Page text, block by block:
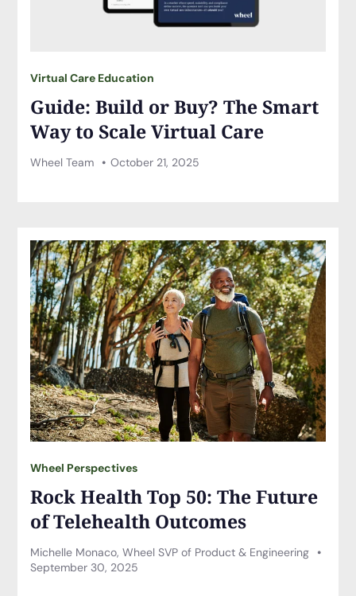
Virtual Care Education
Guide: Build or Buy? The Smart
Way to Scale Virtual Care
Wheel Team October 21, 2025
Wheel Perspectives
Rock Health Top 50: The Future
of Telehealth Outcomes
Michelle Monaco, Wheel SVP of Product & Engineering
September 30, 2025